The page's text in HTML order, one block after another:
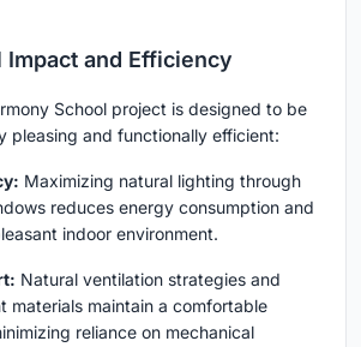
and Efficiency
School project is designed to be
pleasing and functionally efficient:
Maximizing natural lighting through
reduces energy consumption and
indoor environment.
Natural ventilation strategies and
materials maintain a comfortable
reliance on mechanical